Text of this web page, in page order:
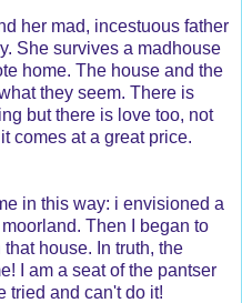
her mad, incestuous father
She survives a madhouse
home. The house and the
they seem. There is
but there is love too, not
comes at a great price.
in this way: i envisioned a
Then I began to
house. In truth, the
I am a seat of the pantser
tried and can't do it!